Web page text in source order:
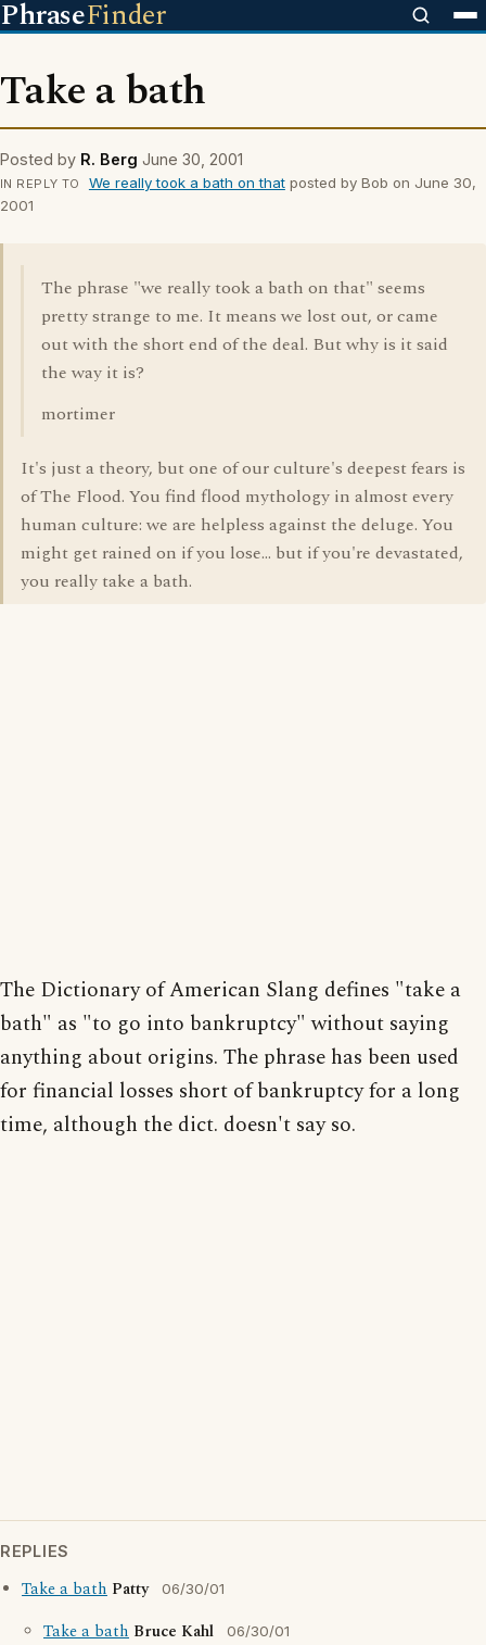
PhraseFinder
Take a bath
Posted by R. Berg June 30, 2001
IN REPLY TO We really took a bath on thatposted by Bob on June 30,
2001
The phrase "we really took a bath on that" seems
pretty strange to me. It means we lost out, or came
out with the short end of the deal. But why is it said
the way it is?
mortimer
It's just a theory, but one of our culture's deepest fears is
of The Flood. You find flood mythology in almost every
human culture: we are helpless against the deluge. You
might get rained on if you lose... but if you're devastated,
you really take a bath.
The Dictionary of American Slang defines "take a
bath" as "to go into bankruptcy" without saying
anything about origins. The phrase has been used
for financial losses short of bankruptcy for a long
time, although the dict. doesn't say so.
REPLIES
Take a bath Patty 06/30/01
Take a bath Bruce Kahl 06/30/01